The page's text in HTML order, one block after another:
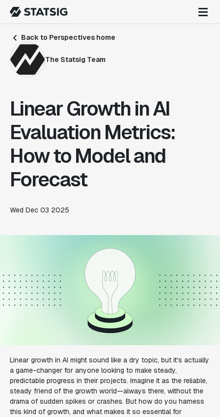
Back to Perspectives home
The Statsig Team
Linear Growth in AI
Evaluation Metrics:
How to Model and
Forecast
Wed Dec 03 2025
Linear growth in AI might sound like a dry topic, but it's actually
a game-changer for anyone looking to make steady,
predictable progress in their projects. Imagine it as the reliable,
steady friend of the growth world—always there, without the
drama of sudden spikes or crashes. But how do you harness
this kind of growth, and what makes it so essential for